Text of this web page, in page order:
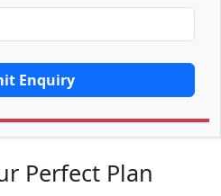
Enquiry
Perfect Plan